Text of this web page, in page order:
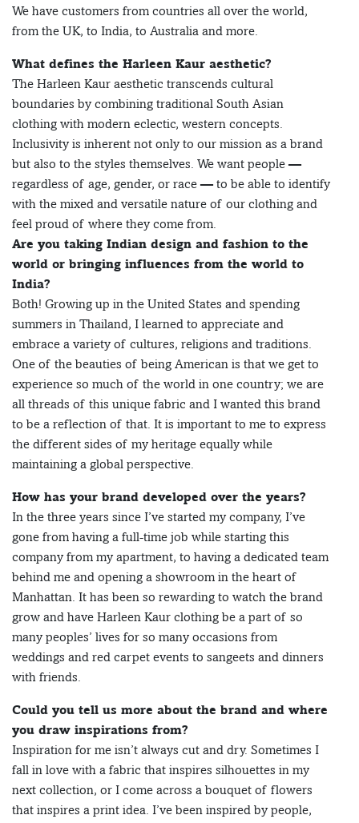
We have customers from countries all over the world,
from the UK, to India, to Australia and more.
What defines the Harleen Kaur aesthetic?
The Harleen Kaur aesthetic transcends cultural
boundaries by combining traditional South Asian
clothing with modern eclectic, western concepts.
Inclusivity is inherent not only to our mission as a brand
but also to the styles themselves. We want people —
regardless of age, gender, or race — to be able to identify
with the mixed and versatile nature of our clothing and
feel proud of where they come from.
Are you taking Indian design and fashion to the
world or bringing influences from the world to
India?
Both! Growing up in the United States and spending
summers in Thailand, I learned to appreciate and
embrace a variety of cultures, religions and traditions.
One of the beauties of being American is that we get to
experience so much of the world in one country; we are
all threads of this unique fabric and I wanted this brand
to be a reflection of that. It is important to me to express
the different sides of my heritage equally while
maintaining a global perspective.
How has your brand developed over the years?
In the three years since I’ve started my company, I’ve
gone from having a full-time job while starting this
company from my apartment, to having a dedicated team
behind me and opening a showroom in the heart of
Manhattan. It has been so rewarding to watch the brand
grow and have Harleen Kaur clothing be a part of so
many peoples’ lives for so many occasions from
weddings and red carpet events to sangeets and dinners
with friends.
Could you tell us more about the brand and where
you draw inspirations from?
Inspiration for me isn’t always cut and dry. Sometimes I
fall in love with a fabric that inspires silhouettes in my
next collection, or I come across a bouquet of flowers
that inspires a print idea. I’ve been inspired by people,